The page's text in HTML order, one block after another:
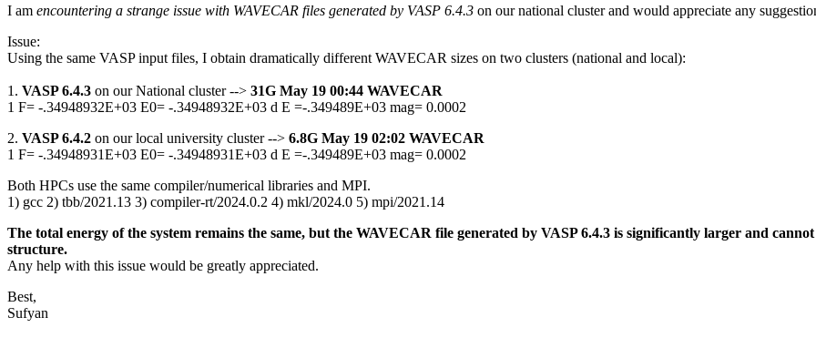
I am encountering a strange issue with WAVECAR files generated by VASP 6.4.3 on our national cluster and would appreciate any
Issue:
Using the same VASP input files, I obtain dramatically different WAVECAR sizes on two clusters (national and local):
1. VASP 6.4.3 on our National cluster --> 31G May 19 00:44 WAVECAR
1 F= -.34948932E+03 E0= -.34948932E+03 d E =-.349489E+03 mag= 0.0002
2. VASP 6.4.2 on our local university cluster --> 6.8G May 19 02:02 WAVECAR
1 F= -.34948931E+03 E0= -.34948931E+03 d E =-.349489E+03 mag= 0.0002
Both HPCs use the same compiler/numerical libraries and MPI.
1) gcc 2) tbb/2021.13 3) compiler-rt/2024.0.2 4) mkl/2024.0 5) mpi/2021.14
The total energy of the system remains the same, but the WAVECAR file generated by VASP 6.4.3 is significantly larger and
structure.
Any help with this issue would be greatly appreciated.
Best,
Sufyan